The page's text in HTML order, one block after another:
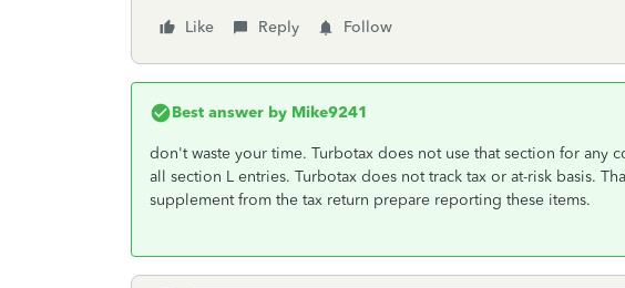
Like
Reply Follow
Best answer by Mike9241
don't waste your time. Turbotax does not use that section for any
all section L entries. Turbotax does not track tax or at-risk basis.
supplement from the tax return prepare reporting these items.